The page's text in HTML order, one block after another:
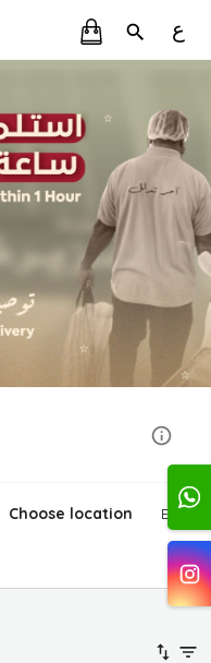
ع
Choose location Edit